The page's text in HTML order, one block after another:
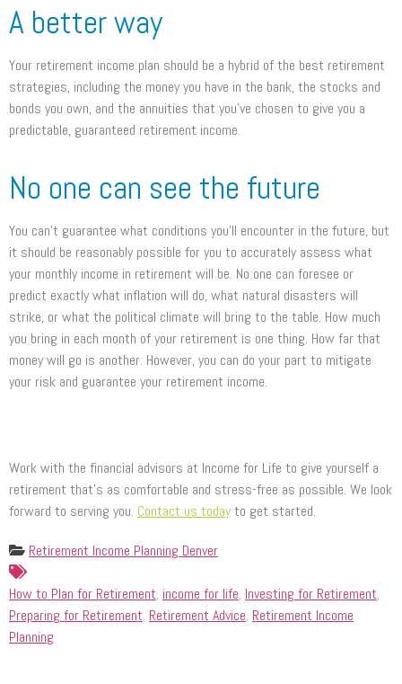
A better way
Your retirement income plan should be a hybrid of the best retirement
strategies, including the money you have in the bank, the stocks and
bonds you own, and the annuities that you’ve chosen to give you a
predictable, guaranteed retirement income.
No one can see the future
You can’t guarantee what conditions you’ll encounter in the future, but
it should be reasonably possible for you to accurately assess what
your monthly income in retirement will be. No one can foresee or
predict exactly what inflation will do, what natural disasters will
strike, or what the political climate will bring to the table. How much
you bring in each month of your retirement is one thing. How far that
money will go is another. However, you can do your part to mitigate
your risk and guarantee your retirement income.
Work with the financial advisors at Income for Life to give yourself a
retirement that’s as comfortable and stress-free as possible. We look
forward to serving you. Contact us todayto get started.
Retirement Income Planning Denver
How to Plan for Retirement, income for life, Investing for Retirement,
Preparing for Retirement, Retirement Advice, Retirement Income
Planning